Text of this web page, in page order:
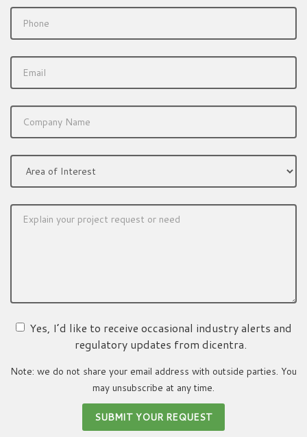
Yes, I’d like to receive occasional industry alerts and
regulatory updates from dicentra.
Note: we do not share your email address with outside parties. You
may unsubscribe at any time.